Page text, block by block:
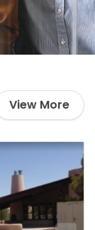
View More